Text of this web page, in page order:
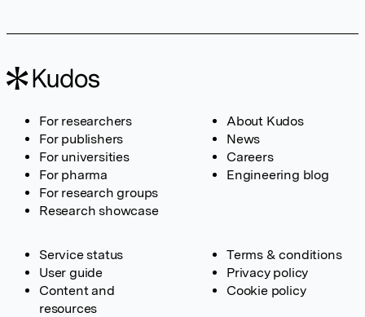
For researchers
For publishers
For universities
For pharma
For research groups
Research showcase
About Kudos
News
Careers
Engineering blog
Service status
User guide
Content and
resources
Terms & conditions
Privacy policy
Cookie policy